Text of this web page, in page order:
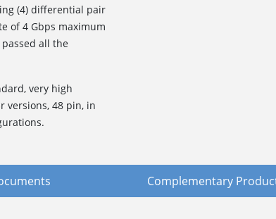
(4) differential pair
of 4 Gbps maximum
all the
very high
versions, 48 pin, in
Complementary